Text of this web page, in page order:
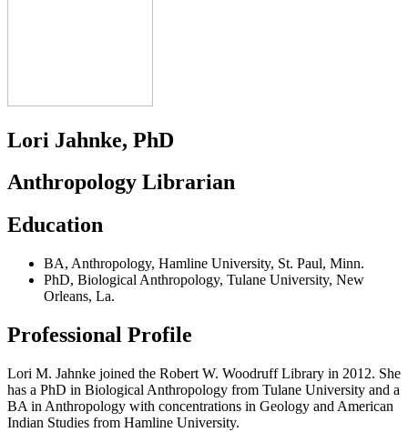
Lori Jahnke, PhD
Anthropology Librarian
Education
BA, Anthropology, Hamline University, St. Paul, Minn.
PhD, Biological Anthropology, Tulane University, New
Orleans, La.
Professional Profile
Lori M. Jahnke joined the Robert W. Woodruff Library in 2012. She
has a PhD in Biological Anthropology from Tulane University and a
BA in Anthropology with concentrations in Geology and American
Indian Studies from Hamline University.